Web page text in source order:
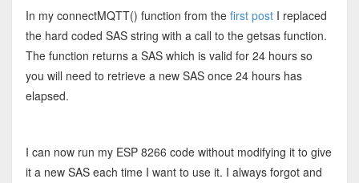
In my connectMQTT() function from the first postI replaced
the hard coded SAS string with a call to the getsas function.
The function returns a SAS which is valid for 24 hours so
you will need to retrieve a new SAS once 24 hours has
elapsed.
I can now run my ESP 8266 code without modifying it to give
it a new SAS each time I want to use it. I always forgot and